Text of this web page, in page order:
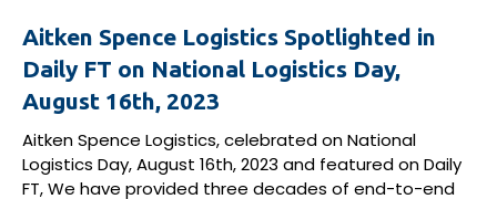
Aitken Spence Logistics Spotlighted in
Daily FT on National Logistics Day,
August 16th, 2023
Aitken Spence Logistics, celebrated on National
Logistics Day, August 16th, 2023 and featured on Daily
FT, We have provided three decades of end-to-end